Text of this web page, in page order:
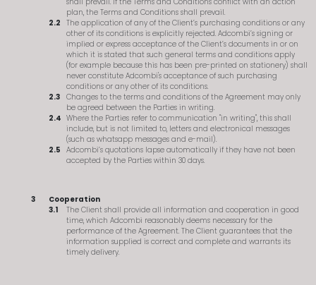
plan, the Terms and Conditions shall prevail.
The application of any of the Client’s purchasing conditions or any
other of its conditions is explicitly rejected. Adcombi’s signing or
implied or express acceptance of the Client’s documents in or on
which it is stated that such general terms and conditions apply
(for example because this has been pre-printed on stationery) shall
never constitute Adcombi's acceptance of such purchasing
conditions or any other of its conditions.
Changes to the terms and conditions of the Agreement may only
be agreed between the Parties in writing.
Where the Parties refer to communication "in writing", this shall
include, but is not limited to, letters and electronical messages
(such as whatsapp messages and e-mail).
Adcombi’s quotations lapse automatically if they have not been
accepted by the Parties within 30 days.
Cooperation
The Client shall provide all information and cooperation in good
time, which Adcombi reasonably deems necessary for the
performance of the Agreement. The Client guarantees that the
information supplied is correct and complete and warrants its
timely delivery.